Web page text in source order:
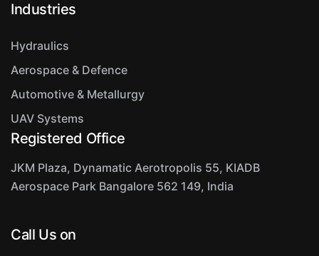
Industries
Hydraulics
Aerospace & Defence
Automotive & Metallurgy
UAV Systems
Registered Office
JKM Plaza, Dynamatic Aerotropolis 55, KIADB
Aerospace Park Bangalore 562 149, India
Call Us on